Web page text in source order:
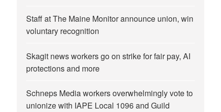
Staff at The Maine Monitor announce union, win
voluntary recognition
Skagit news workers go on strike for fair pay, AI
protections and more
Schneps Media workers overwhelmingly vote to
unionize with IAPE Local 1096 and Guild